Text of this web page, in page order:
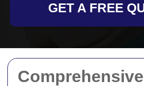
GET A FREE